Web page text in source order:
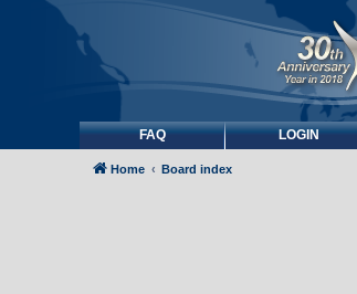
FAQ LOGIN
Home Board index